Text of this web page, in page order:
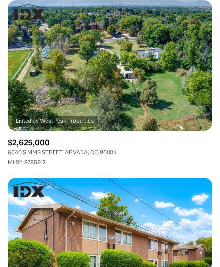
$2,625,000
6640 SIMMS STREET, ARVADA, CO 80004
MLS®: 9785912